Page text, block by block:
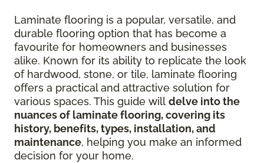
Laminate flooring is a popular, versatile, and
durable flooring option that has become a
favourite for homeowners and businesses
alike. Known for its ability to replicate the look
of hardwood, stone, or tile, laminate flooring
offers a practical and attractive solution for
various spaces. This guide will delve into the
nuances of laminate flooring, covering its
history, benefits, types, installation, and
maintenance, helping you make an informed
decision for your home.